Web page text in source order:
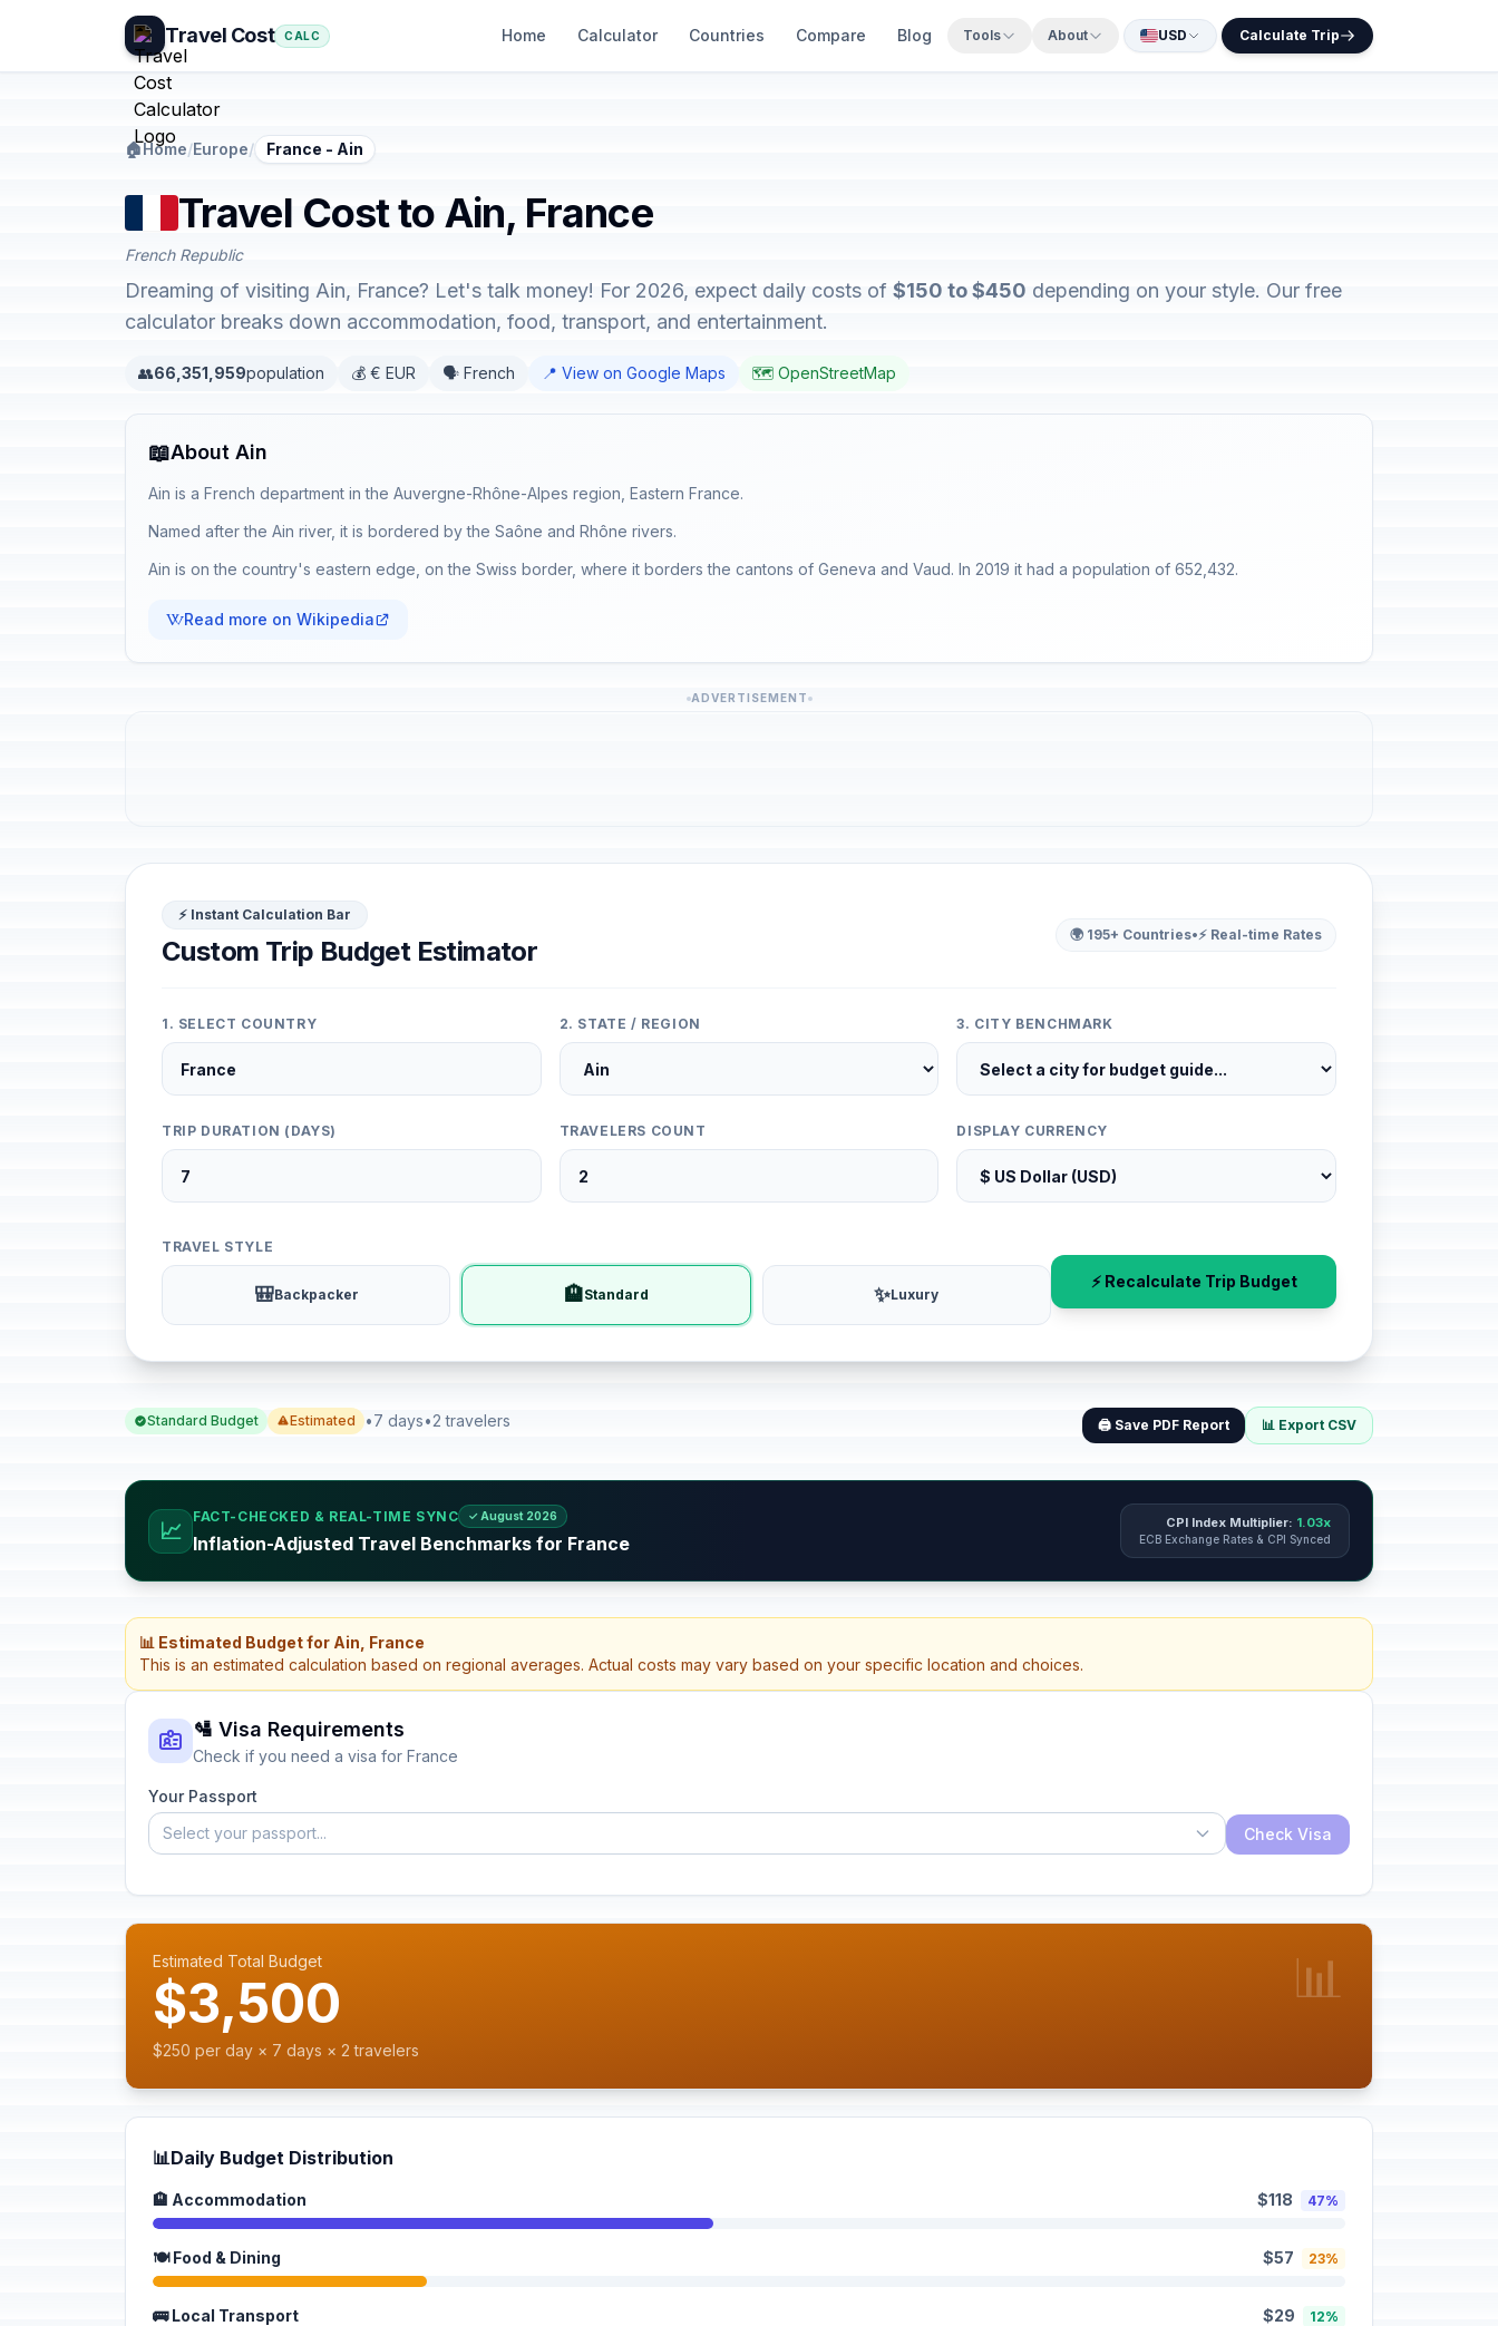
Travel Cost CALC Home Calculator Countries Compare Blog Tools About USD Calculate Trip
🏠Home/Europe/ France - Ain
Travel Cost to Ain, France
French Republic
Dreaming of visiting Ain, France? Let's talk money! For 2026, expect daily costs of $150 to $450 depending on your style. Our free
calculator breaks down accommodation, food, transport, and entertainment.
👥66,351,959population 💰 € EUR 🗣️ French 📍 View on Google Maps 🗺️ OpenStreetMap
📖About Ain
Ain is a French department in the Auvergne-Rhône-Alpes region, Eastern France.
Named after the Ain river, it is bordered by the Saône and Rhône rivers.
Ain is on the country's eastern edge, on the Swiss border, where it borders the cantons of Geneva and Vaud. In 2019 it had a population of 652,432.
Read more on Wikipedia
ADVERTISEMENT
⚡ Instant Calculation Bar
Custom Trip Budget Estimator
🌍 195+ Countries•⚡ Real-time Rates
1. SELECT COUNTRY 2. STATE / REGION 3. CITY BENCHMARK
TRIP DURATION (DAYS) TRAVELERS COUNT DISPLAY CURRENCY
TRAVEL STYLE
🎒Backpacker 🏨Standard ✨Luxury
⚡ Recalculate Trip Budget
Standard Budget Estimated •7 days•2 travelers 🖨️ Save PDF Report 📊 Export CSV
📈
FACT-CHECKED & REAL-TIME SYNC ✓ August 2026
Inflation-Adjusted Travel Benchmarks for France
CPI Index Multiplier: 1.03x
ECB Exchange Rates & CPI Synced
📊 Estimated Budget for Ain, France
This is an estimated calculation based on regional averages. Actual costs may vary based on your specific location and choices.
🛂 Visa Requirements
Check if you need a visa for France
Your Passport
Select your passport...
Check Visa
Estimated Total Budget
$3,500
$250 per day × 7 days × 2 travelers
📊
📊Daily Budget Distribution
🏨 Accommodation $118 47%
🍽️ Food & Dining $57 23%
🚌 Local Transport $29 12%